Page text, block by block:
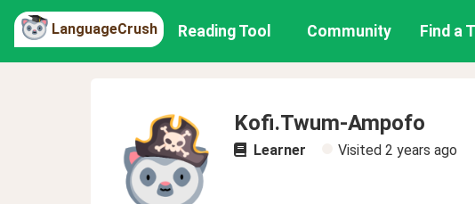
LanguageCrush Reading Tool Community Find a
Kofi.Twum-Ampofo
Learner Visited 2 years ago